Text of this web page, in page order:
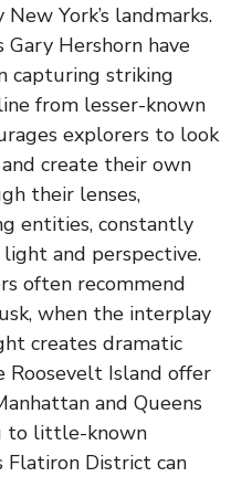
York’s landmarks.
Hershorn have
capturing striking
from lesser-known
explorers to look
create their own
their lenses,
entities, constantly
and perspective.
often recommend
when the interplay
creates dramatic
Roosevelt Island offer
and Queens
to little-known
Flatiron District can